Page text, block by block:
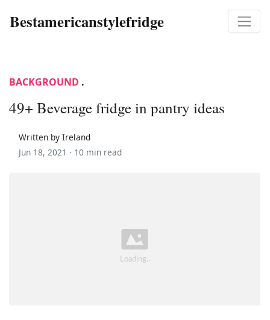
Bestamericanstylefridge
BACKGROUND .
49+ Beverage fridge in pantry ideas
Written by Ireland
Jun 18, 2021 · 10 min read